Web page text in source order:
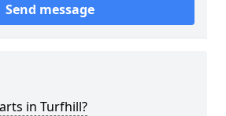
Send message
in Turfhill?